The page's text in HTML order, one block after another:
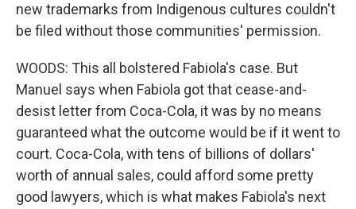
new trademarks from Indigenous cultures couldn't
be filed without those communities' permission.
WOODS: This all bolstered Fabiola's case. But
Manuel says when Fabiola got that cease-and-
desist letter from Coca-Cola, it was by no means
guaranteed what the outcome would be if it went to
court. Coca-Cola, with tens of billions of dollars'
worth of annual sales, could afford some pretty
good lawyers, which is what makes Fabiola's next